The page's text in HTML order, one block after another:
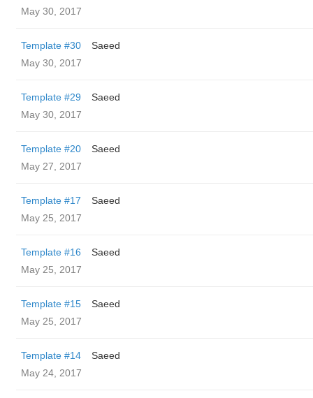
May 30, 2017
Template #30
Saeed
May 30, 2017
Template #29
Saeed
May 30, 2017
Template #20
Saeed
May 27, 2017
Template #17
Saeed
May 25, 2017
Template #16
Saeed
May 25, 2017
Template #15
Saeed
May 25, 2017
Template #14
Saeed
May 24, 2017